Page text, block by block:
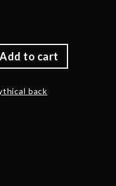
Add to cart
back